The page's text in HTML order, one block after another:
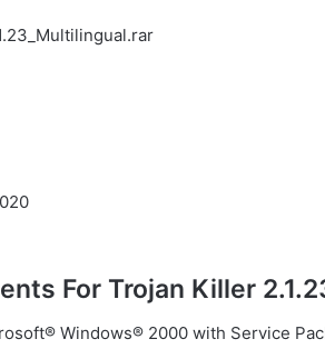
For Trojan Killer
Windows® 2000 with Service